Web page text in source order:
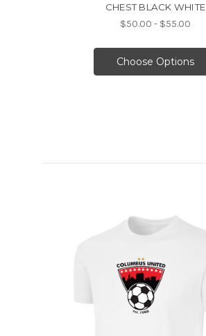
CHEST BLACK WHITE
$50.00 - $55.00
Choose Options